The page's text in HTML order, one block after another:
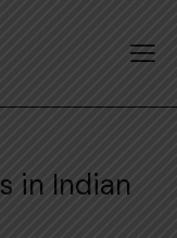
in Indian